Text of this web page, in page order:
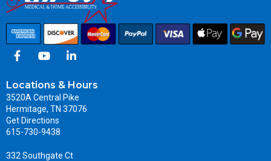
Locations & Hours
3520A Central Pike
Hermitage, TN 37076
Get Directions
615-730-9438
332 Southgate Ct